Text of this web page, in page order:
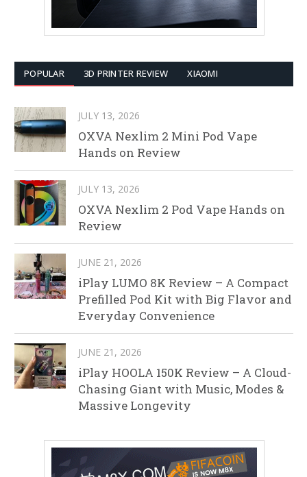
POPULAR 3D PRINTER REVIEW XIAOMI
JULY 13, 2026
OXVA Nexlim 2 Mini Pod Vape
Hands on Review
JULY 13, 2026
OXVA Nexlim 2 Pod Vape Hands on
Review
JUNE 21, 2026
iPlay LUMO 8K Review – A Compact
Prefilled Pod Kit with Big Flavor and
Everyday Convenience
JUNE 21, 2026
iPlay HOOLA 150K Review – A Cloud-
Chasing Giant with Music, Modes &
Massive Longevity